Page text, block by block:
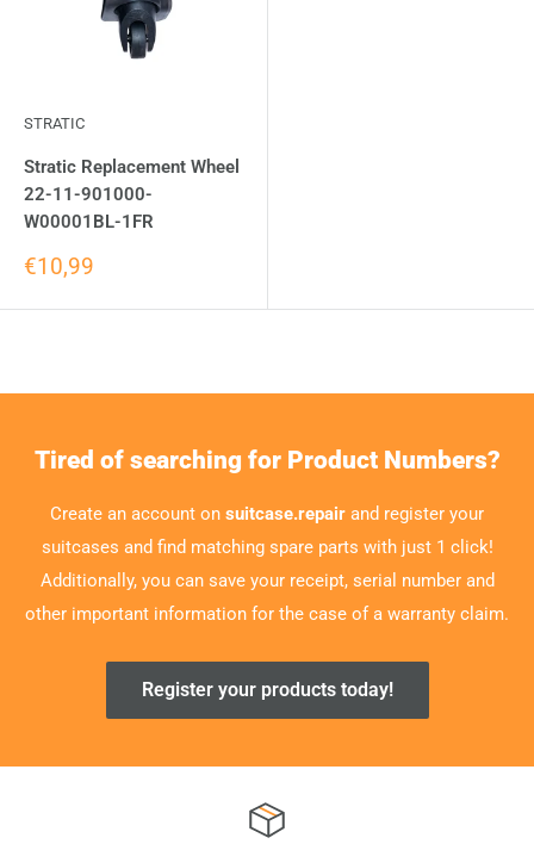
STRATIC
Stratic Replacement Wheel
22-11-901000-
W00001BL-1FR
€10,99
Tired of searching for Product Numbers?
Create an account on suitcase.repair and register your
suitcases and find matching spare parts with just 1 click!
Additionally, you can save your receipt, serial number and
other important information for the case of a warranty claim.
Register your products today!